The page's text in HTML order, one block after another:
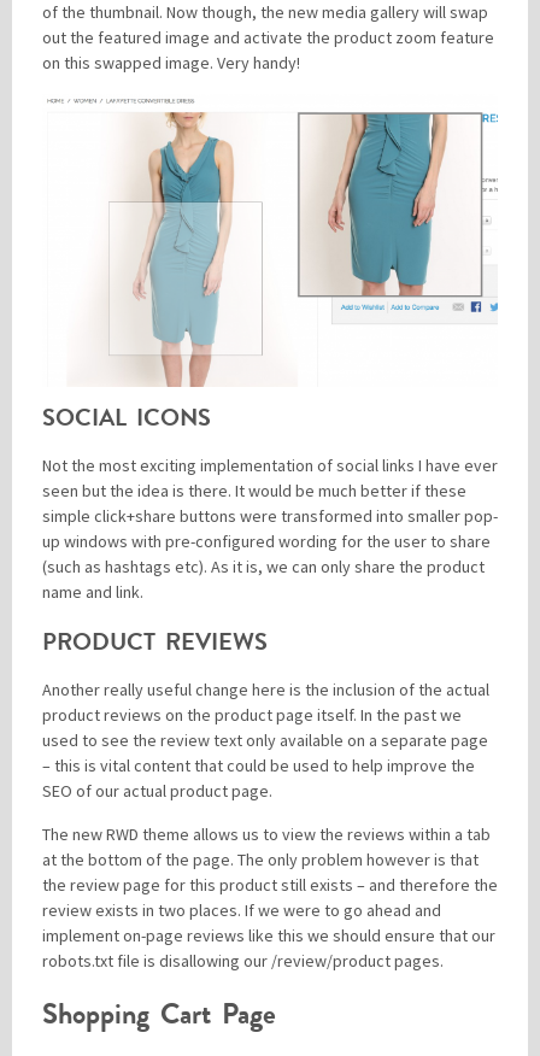
of the thumbnail. Now though, the new media gallery will swap
out the featured image and activate the product zoom feature
on this swapped image. Very handy!
SOCIAL ICONS
Not the most exciting implementation of social links I have ever
seen but the idea is there. It would be much better if these
simple click+share buttons were transformed into smaller pop-
up windows with pre-configured wording for the user to share
(such as hashtags etc). As it is, we can only share the product
name and link.
PRODUCT REVIEWS
Another really useful change here is the inclusion of the actual
product reviews on the product page itself. In the past we
used to see the review text only available on a separate page
– this is vital content that could be used to help improve the
SEO of our actual product page.
The new RWD theme allows us to view the reviews within a tab
at the bottom of the page. The only problem however is that
the review page for this product still exists – and therefore the
review exists in two places. If we were to go ahead and
implement on-page reviews like this we should ensure that our
robots.txt file is disallowing our /review/product pages.
Shopping Cart Page